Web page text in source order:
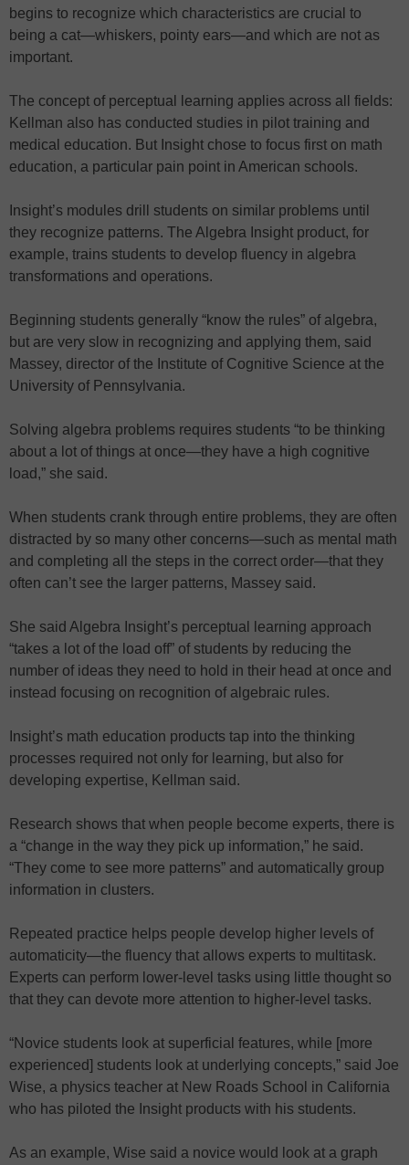
begins to recognize which characteristics are crucial to
being a cat—whiskers, pointy ears—and which are not as
important.
The concept of perceptual learning applies across all fields:
Kellman also has conducted studies in pilot training and
medical education. But Insight chose to focus first on math
education, a particular pain point in American schools.
Insight’s modules drill students on similar problems until
they recognize patterns. The Algebra Insight product, for
example, trains students to develop fluency in algebra
transformations and operations.
Beginning students generally “know the rules” of algebra,
but are very slow in recognizing and applying them, said
Massey, director of the Institute of Cognitive Science at the
University of Pennsylvania.
Solving algebra problems requires students “to be thinking
about a lot of things at once—they have a high cognitive
load,” she said.
When students crank through entire problems, they are often
distracted by so many other concerns—such as mental math
and completing all the steps in the correct order—that they
often can’t see the larger patterns, Massey said.
She said Algebra Insight’s perceptual learning approach
“takes a lot of the load off” of students by reducing the
number of ideas they need to hold in their head at once and
instead focusing on recognition of algebraic rules.
Insight’s math education products tap into the thinking
processes required not only for learning, but also for
developing expertise, Kellman said.
Research shows that when people become experts, there is
a “change in the way they pick up information,” he said.
“They come to see more patterns” and automatically group
information in clusters.
Repeated practice helps people develop higher levels of
automaticity—the fluency that allows experts to multitask.
Experts can perform lower-level tasks using little thought so
that they can devote more attention to higher-level tasks.
“Novice students look at superficial features, while [more
experienced] students look at underlying concepts,” said Joe
Wise, a physics teacher at New Roads School in California
who has piloted the Insight products with his students.
As an example, Wise said a novice would look at a graph